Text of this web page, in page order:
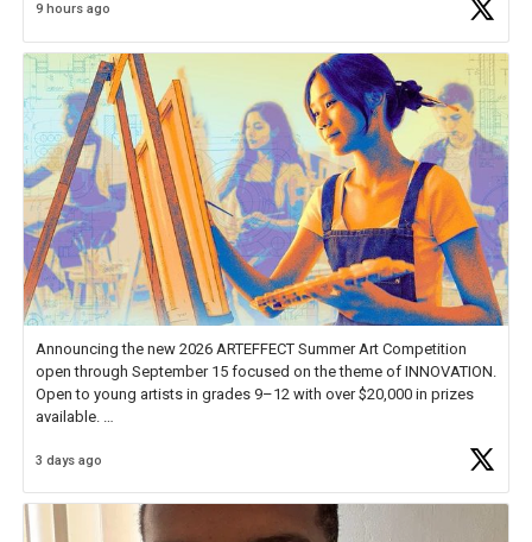
educator. I felt on
9 hours ago
Announcing the new 2026 ARTEFFECT Summer Art Competition
open through September 15 focused on the theme of INNOVATION.
Open to young artists in grades 9–12 with over $20,000 in prizes
available.
Check out more than 40 Unsung Heroes for creative inspiration and
3 days ago